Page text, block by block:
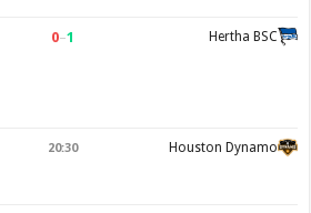
0–1 Hertha BSC
20:30 Houston Dynamo